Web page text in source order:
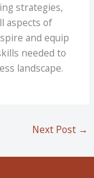
strategies,
aspects of
and equip
needed to
landscape.
Next Post →